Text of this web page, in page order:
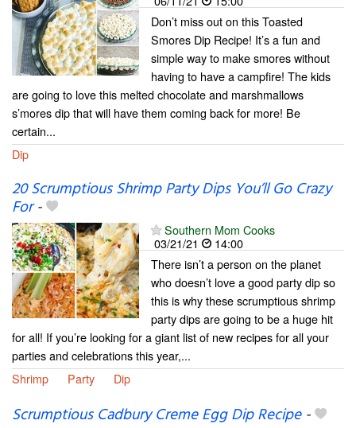
Don’t miss out on this Toasted
Smores Dip Recipe! It’s a fun and
simple way to make smores without
having to have a campfire! The kids
are going to love this melted chocolate and marshmallows
s’mores dip that will have them coming back for more! Be
certain...
Dip
20 Scrumptious Shrimp Party Dips You’ll Go Crazy
For-
Southern Mom Cooks
03/21/21
14:00
There isn’t a person on the planet
who doesn’t love a good party dip so
this is why these scrumptious shrimp
party dips are going to be a huge hit
for all! If you’re looking for a giant list of new recipes for all your
parties and celebrations this year,...
Shrimp
Party Dip
Scrumptious Cadbury Creme Egg Dip Recipe-